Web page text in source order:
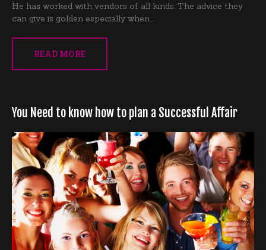
He has worked with vendors of all kinds. The advice they
can give is golden especially when…
READ MORE
You Need to know how to plan a Successful Affair